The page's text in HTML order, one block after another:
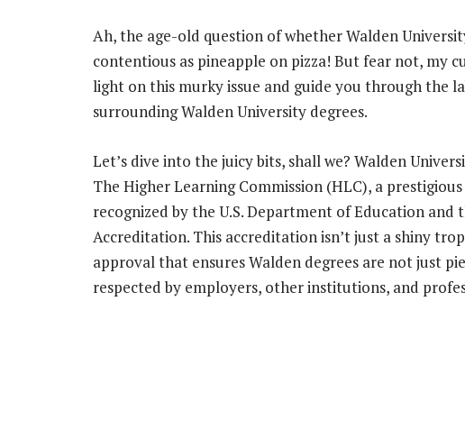
Ah, the age-old question of whether Walden
contentious as pineapple on pizza! But fear not, my
light on this murky issue and guide you through the
surrounding Walden University degrees.
Let’s dive into the juicy bits, shall we? Walden
The Higher Learning Commission (HLC), a
recognized by the U.S. Department of Education
Accreditation. This accreditation isn’t just a shiny
approval that ensures Walden degrees are not just
respected by employers, other institutions, and